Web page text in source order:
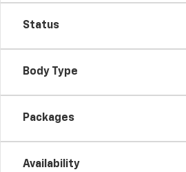
Status
Body Type
Packages
Availability